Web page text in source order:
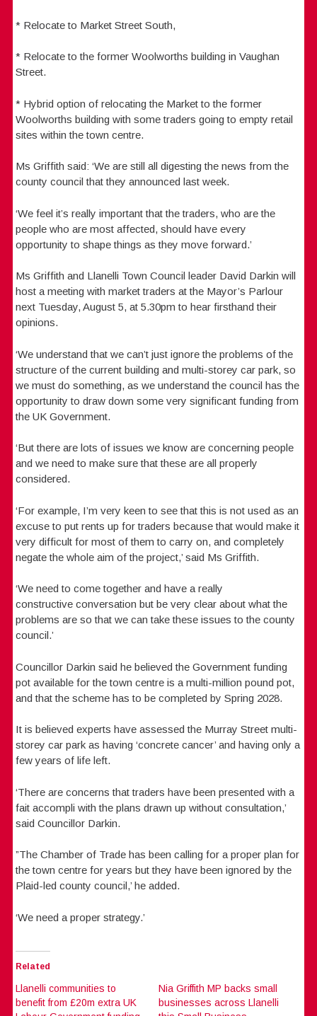
* Relocate to Market Street South,
* Relocate to the former Woolworths building in Vaughan
Street.
* Hybrid option of relocating the Market to the former
Woolworths building with some traders going to empty retail
sites within the town centre.
Ms Griffith said: ‘We are still all digesting the news from the
county council that they announced last week.
‘We feel it’s really important that the traders, who are the
people who are most affected, should have every
opportunity to shape things as they move forward.’
Ms Griffith and Llanelli Town Council leader David Darkin will
host a meeting with market traders at the Mayor’s Parlour
next Tuesday, August 5, at 5.30pm to hear firsthand their
opinions.
‘We understand that we can’t just ignore the problems of the
structure of the current building and multi-storey car park, so
we must do something, as we understand the council has the
opportunity to draw down some very significant funding from
the UK Government.
‘But there are lots of issues we know are concerning people
and we need to make sure that these are all properly
considered.
‘For example, I’m very keen to see that this is not used as an
excuse to put rents up for traders because that would make it
very difficult for most of them to carry on, and completely
negate the whole aim of the project,’ said Ms Griffith.
‘We need to come together and have a really
constructive conversation but be very clear about what the
problems are so that we can take these issues to the county
council.’
Councillor Darkin said he believed the Government funding
pot available for the town centre is a multi-million pound pot,
and that the scheme has to be completed by Spring 2028.
It is believed experts have assessed the Murray Street multi-
storey car park as having ‘concrete cancer’ and having only a
few years of life left.
‘There are concerns that traders have been presented with a
fait accompli with the plans drawn up without consultation,’
said Councillor Darkin.
”The Chamber of Trade has been calling for a proper plan for
the town centre for years but they have been ignored by the
Plaid-led county council,’ he added.
‘We need a proper strategy.’
Related
Llanelli communities to
benefit from £20m extra UK
Nia Griffith MP backs small
businesses across Llanelli